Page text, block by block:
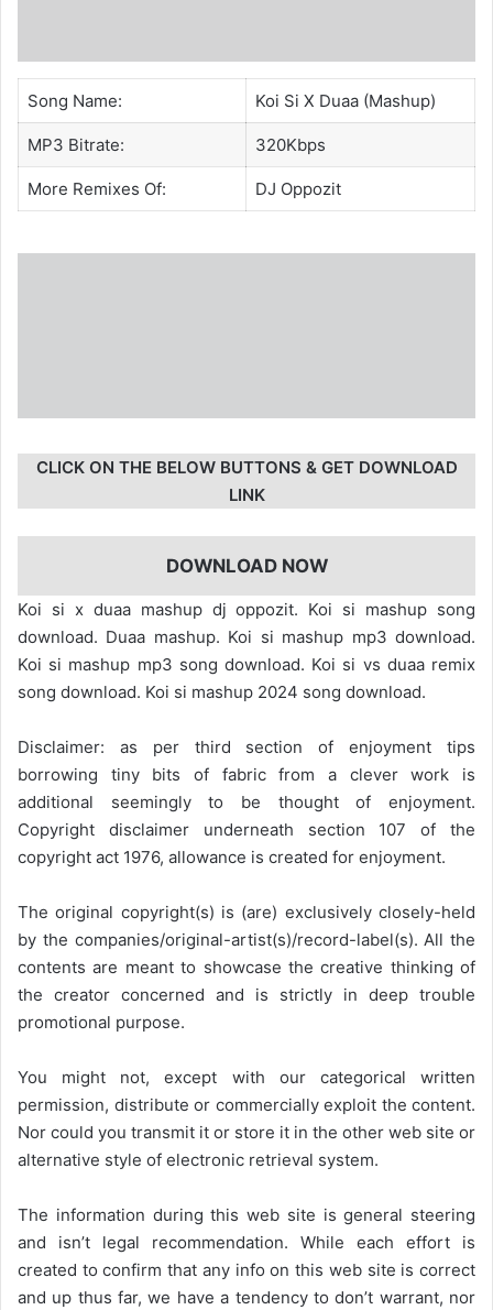
Song Name: Koi Si X Duaa (Mashup)
MP3 Bitrate: 320Kbps
More Remixes Of: DJ Oppozit
CLICK ON THE BELOW BUTTONS & GET DOWNLOAD
LINK
DOWNLOAD NOW
Koi si x duaa mashup dj oppozit. Koi si mashup song
download. Duaa mashup. Koi si mashup mp3 download.
Koi si mashup mp3 song download. Koi si vs duaa remix
song download. Koi si mashup 2024 song download.
Disclaimer: as per third section of enjoyment tips
borrowing tiny bits of fabric from a clever work is
additional seemingly to be thought of enjoyment.
Copyright disclaimer underneath section 107 of the
copyright act 1976, allowance is created for enjoyment.
The original copyright(s) is (are) exclusively closely-held
by the companies/original-artist(s)/record-label(s). All the
contents are meant to showcase the creative thinking of
the creator concerned and is strictly in deep trouble
promotional purpose.
You might not, except with our categorical written
permission, distribute or commercially exploit the content.
Nor could you transmit it or store it in the other web site or
alternative style of electronic retrieval system.
The information during this web site is general steering
and isn’t legal recommendation. While each effort is
created to confirm that any info on this web site is correct
and up thus far, we have a tendency to don’t warrant, nor